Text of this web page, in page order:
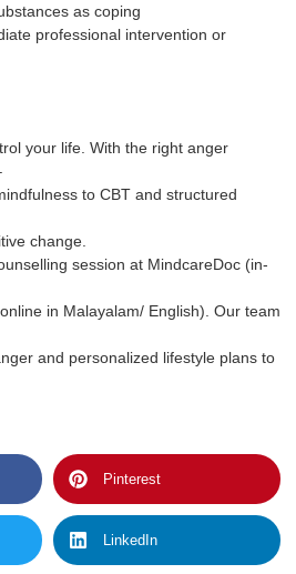
as coping
professional intervention or
your life. With the right anger
to CBT and structured
change.
session at MindcareDoc (in-
in Malayalam/ English). Our team
and personalized lifestyle plans to
Pinterest
LinkedIn